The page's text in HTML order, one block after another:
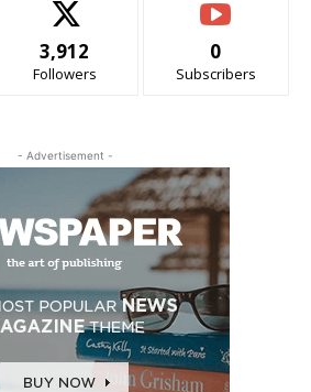
3,912
Followers
0
Subscribers
- Advertisement -